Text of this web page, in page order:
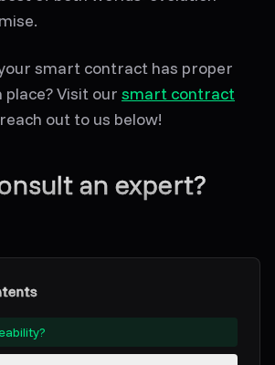
smart contract has proper
Visit our smart contract
out to us below!
an expert?